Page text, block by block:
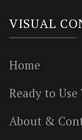
VISUAL
Home
Ready to
About &